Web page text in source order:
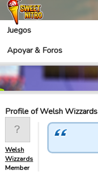
Juegos
Apoyar & Foros
Profile of Welsh Wizzards
Welsh
Wizzards
Member